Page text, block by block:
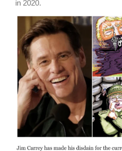
in 2020.